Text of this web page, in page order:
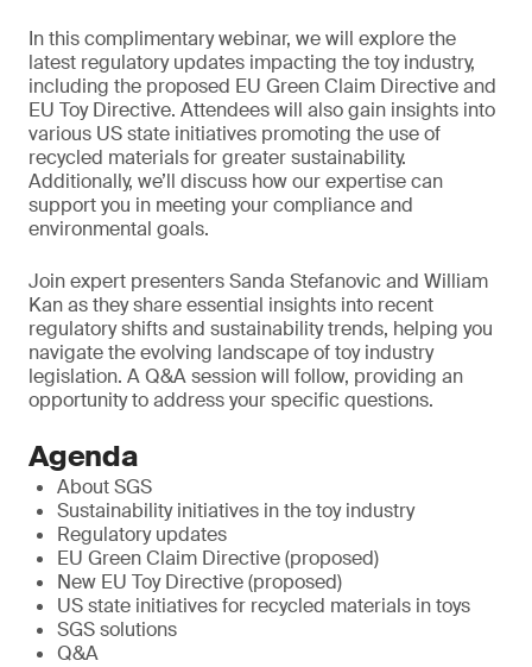
In this complimentary webinar, we will explore the
latest regulatory updates impacting the toy industry,
including the proposed EU Green Claim Directive and
EU Toy Directive. Attendees will also gain insights into
various US state initiatives promoting the use of
recycled materials for greater sustainability.
Additionally, we’ll discuss how our expertise can
support you in meeting your compliance and
environmental goals.
Join expert presenters Sanda Stefanovic and William
Kan as they share essential insights into recent
regulatory shifts and sustainability trends, helping you
navigate the evolving landscape of toy industry
legislation. A Q&A session will follow, providing an
opportunity to address your specific questions.
Agenda
About SGS
Sustainability initiatives in the toy industry
Regulatory updates
EU Green Claim Directive (proposed)
New EU Toy Directive (proposed)
US state initiatives for recycled materials in toys
SGS solutions
Q&A